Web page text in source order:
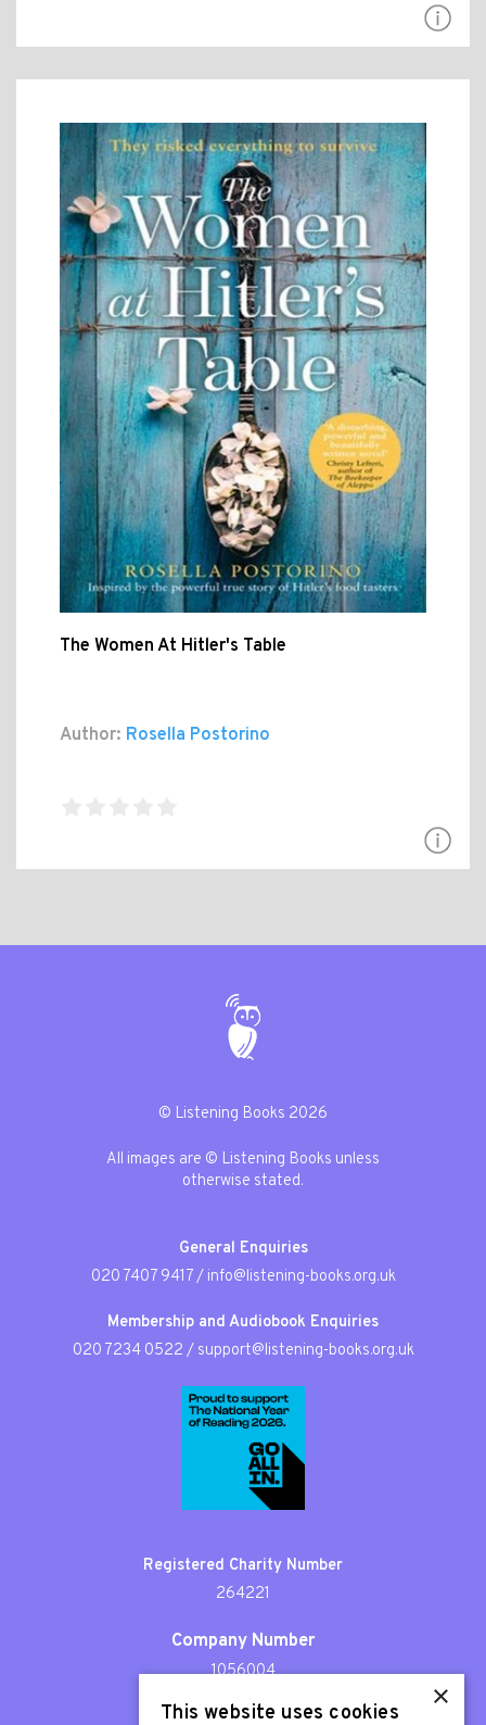
The Women At Hitler's Table
Author: Rosella Postorino
© Listening Books 2026
All images are © Listening Books unless
otherwise stated.
General Enquiries
020 7407 9417/ info@listening-books.org.uk
Membership and Audiobook Enquiries
020 7234 0522 / support@listening-books.org.uk
Registered Charity Number
264221
Company Number
1056004
Patron
×
This website uses cookies